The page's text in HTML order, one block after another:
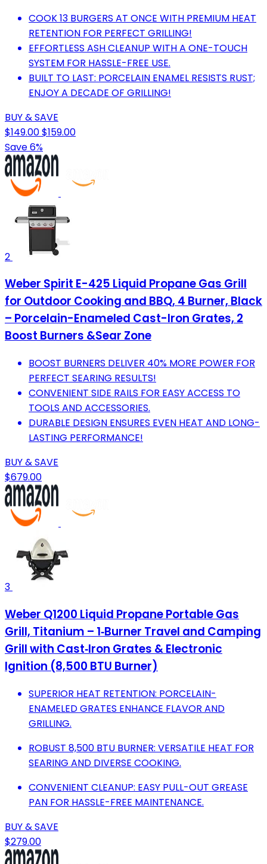
COOK 13 BURGERS AT ONCE WITH PREMIUM HEAT
RETENTION FOR PERFECT GRILLING!
EFFORTLESS ASH CLEANUP WITH A ONE-TOUCH
SYSTEM FOR HASSLE-FREE USE.
BUILT TO LAST: PORCELAIN ENAMEL RESISTS RUST;
ENJOY A DECADE OF GRILLING!
BUY & SAVE
$149.00$159.00
Save 6%
2
Weber Spirit E-425 Liquid Propane Gas Grill
for Outdoor Cooking and BBQ, 4 Burner, Black
– Porcelain-Enameled Cast-Iron Grates, 2
Boost Burners &Sear Zone
BOOST BURNERS DELIVER 40% MORE POWER FOR
PERFECT SEARING RESULTS!
CONVENIENT SIDE RAILS FOR EASY ACCESS TO
TOOLS AND ACCESSORIES.
DURABLE DESIGN ENSURES EVEN HEAT AND LONG-
LASTING PERFORMANCE!
BUY & SAVE
$679.00
3
Weber Q1200 Liquid Propane Portable Gas
Grill, Titanium – 1‑Burner Travel and Camping
Grill with Cast‑Iron Grates & Electronic
Ignition (8,500 BTU Burner)
SUPERIOR HEAT RETENTION: PORCELAIN-
ENAMELED GRATES ENHANCE FLAVOR AND
GRILLING.
ROBUST 8,500 BTU BURNER: VERSATILE HEAT FOR
SEARING AND DIVERSE COOKING.
CONVENIENT CLEANUP: EASY PULL-OUT GREASE
PAN FOR HASSLE-FREE MAINTENANCE.
BUY & SAVE
$279.00